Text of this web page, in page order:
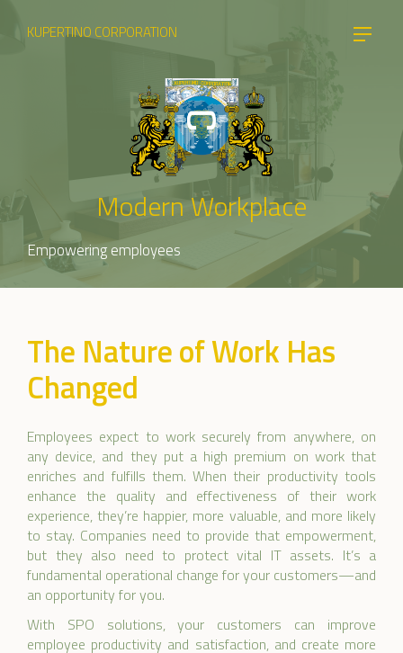
KUPERTINO CORPORATION
Modern Workplace
Empowering employees
The Nature of Work Has
Changed
Employees expect to work securely from anywhere, on
any device, and they put a high premium on work that
enriches and fulfills them. When their productivity tools
enhance the quality and effectiveness of their work
experience, they’re happier, more valuable, and more likely
to stay. Companies need to provide that empowerment,
but they also need to protect vital IT assets. It’s a
fundamental operational change for your customers—and
an opportunity for you.
With SPO solutions, your customers can improve
employee productivity and satisfaction, and create more